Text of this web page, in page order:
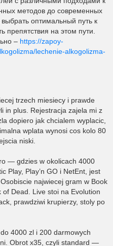
методов до современных
оптимальный путь к
препятствия на этом пути.
– https://zapoy-
lechenie-alkogolizma-
trzech miesiecy i prawde
in plus. Rejestracja zajela mi z
dopiero jak chcialem wyplacic,
wplata wynosi cos kolo 80
niski.
— gdzies w okolicach 4000
Play, Play’n GO i NetEnt, jest
najwiecej gram w Book
Dead. Live stoi na Evolution
prawdziwi krupierzy, stoly po
4000 zl i 200 darmowych
Obrot x35, czyli standard —